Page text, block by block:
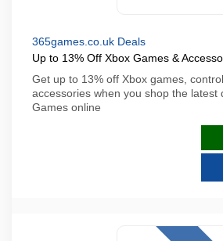
365games.co.uk Deals
Up to 13% Off Xbox Games &
Get up to 13% off Xbox games,
accessories when you shop the latest
Games online